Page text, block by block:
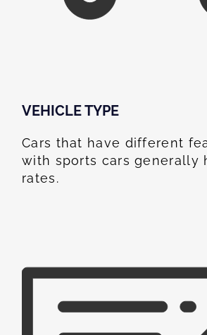
VEHICLE TYPE
Cars that have different
with sports cars generally
rates.